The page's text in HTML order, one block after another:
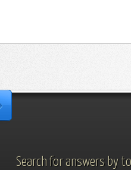
Search for answers by